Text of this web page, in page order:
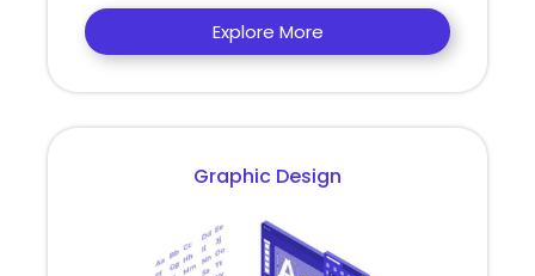
Explore More
Graphic Design